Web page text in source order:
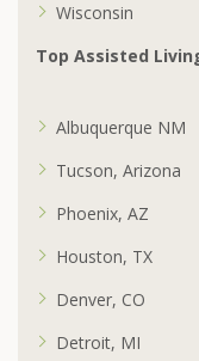
Wisconsin
Top Assisted
Albuquerque NM
Tucson, Arizona
Phoenix, AZ
Houston, TX
Denver, CO
Detroit, MI